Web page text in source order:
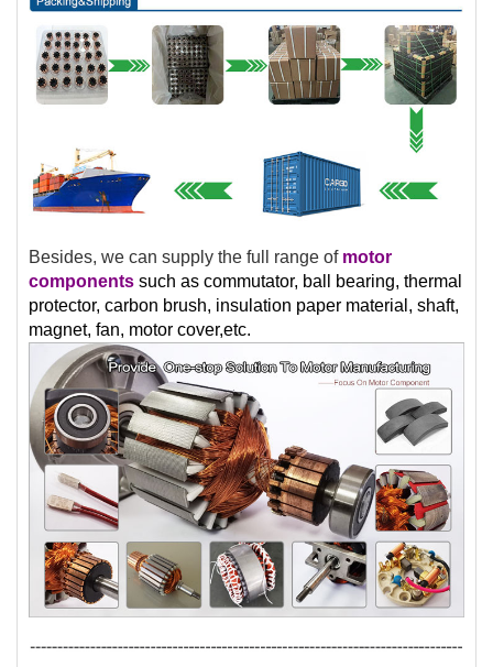
Besides, we can supply the full range of motor
components such as commutator, ball bearing, thermal
protector, carbon brush, insulation paper material, shaft,
magnet, fan, motor cover,etc.